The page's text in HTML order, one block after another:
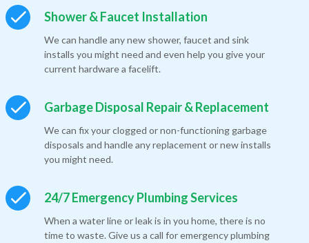
Shower & Faucet Installation
We can handle any new shower, faucet and sink
installs you might need and even help you give your
current hardware a facelift.
Garbage Disposal Repair & Replacement
We can fix your clogged or non-functioning garbage
disposals and handle any replacement or new installs
you might need.
24/7 Emergency Plumbing Services
When a water line or leak is in you home, there is no
time to waste. Give us a call for emergency plumbing